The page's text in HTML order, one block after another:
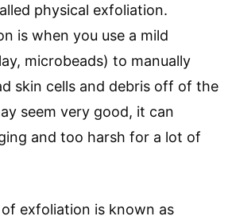
physical exfoliation.
is when you use a mild
microbeads) to manually
skin cells and debris off of the
seem very good, it can
and too harsh for a lot of
exfoliation is known as